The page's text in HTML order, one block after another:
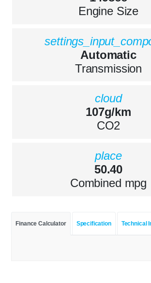
Engine Size
Automatic
Transmission
cloud
107g/km
CO2
place
50.40
Combined mpg
Finance Calculator Specification Technical